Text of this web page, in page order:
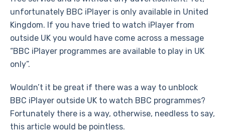
unfortunately BBC iPlayer is only available in United
Kingdom. If you have tried to watch iPlayer from
outside UK you would have come across a message
“BBC iPlayer programmes are available to play in UK
only”.
Wouldn’t it be great if there was a way to unblock
BBC iPlayer outside UK to watch BBC programmes?
Fortunately there is a way, otherwise, needless to say,
this article would be pointless.